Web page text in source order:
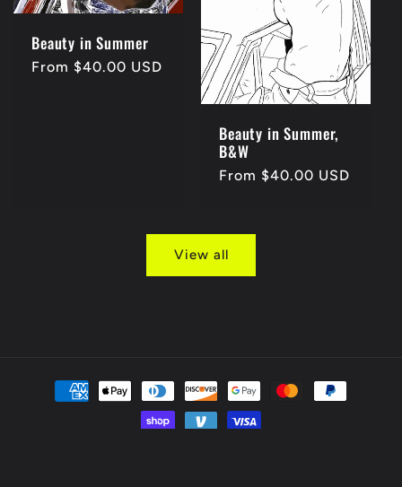
Beauty in Summer
Regular
From $40.00 USD
Beauty in Summer,
B&W
Regular
From $40.00 USD
View all
Payment
methods